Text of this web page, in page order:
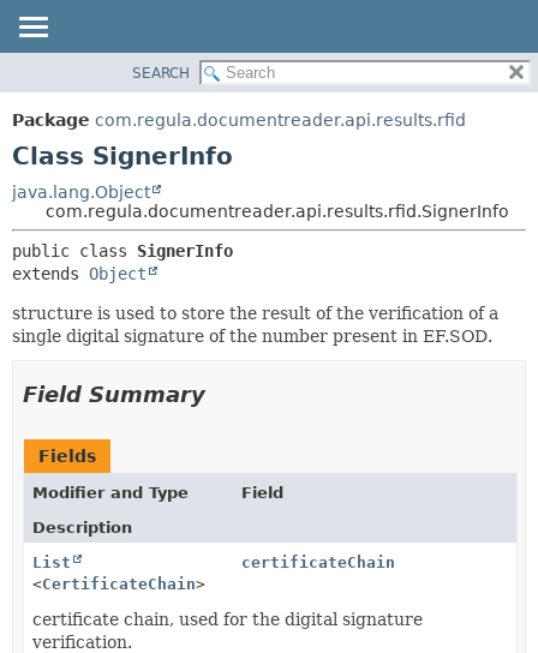
PACKAGE
CLASS
DEPRECATED
INDEX
HELP
METHOD
CONSTR
METHOD
SEARCH
Package com.regula.documentreader.api.results.rfid
Class SignerInfo
java.lang.Object
com.regula.documentreader.api.results.rfid.SignerInfo
public class SignerInfo
extends Object
structure is used to store the result of the verification of a
single digital signature of the number present in EF.SOD.
Field Summary
Fields
Modifier and Type
Field
Description
List
<CertificateChain>
certificateChain
certificate chain, used for the digital signature
verification.